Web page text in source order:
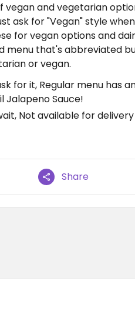
vegan and vegetarian
ask for "Vegan" style when
for vegan options and
menu that's abbreviated
or vegan.
for it, Regular menu has
Jalapeno Sauce!
Not available for delivery
Share